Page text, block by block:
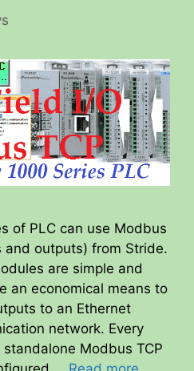
of PLC can use Modbus
and outputs) from Stride.
are simple and
an economical means to
to an Ethernet
network. Every
Modbus TCP